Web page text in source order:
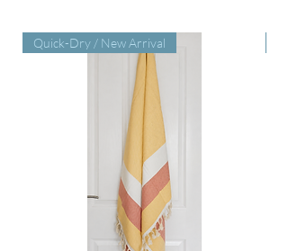
Quick-Dry / New Arrival